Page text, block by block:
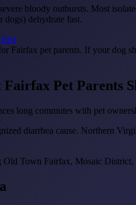
bloody outbursts. Most
dehydrate fast.
first
Fairfax pet parents. If your dog
Pet Parents
long commutes with pet
diarrhea cause. Northern
Old Town Fairfax, Mosaic